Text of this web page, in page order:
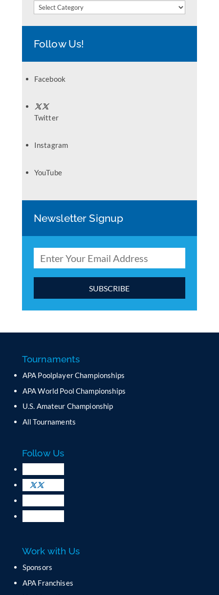
Categories
Follow Us!
Facebook
Twitter
Instagram
YouTube
Newsletter Signup
a
t
C
n
t
t
U
s
e
.
P
s
l
e
Tournaments
APA Poolplayer Championships
APA World Pool Championships
U.S. Amateur Championship
All Tournaments
Follow Us
Work with Us
Sponsors
APA Franchises